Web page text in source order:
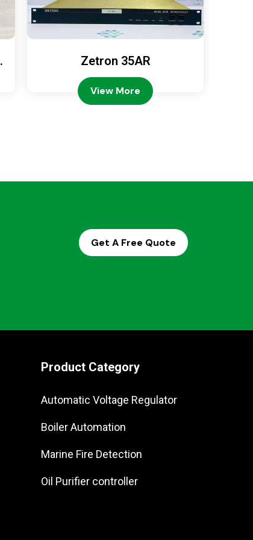
Zetron 35AR
View More
Get A Free Quote
Product Category
Automatic Voltage Regulator
Boiler Automation
Marine Fire Detection
Oil Purifier controller